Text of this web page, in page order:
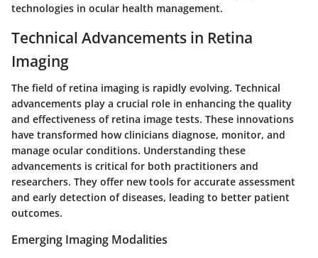
technologies in ocular health management.
Technical Advancements in Retina
Imaging
The field of retina imaging is rapidly evolving. Technical
advancements play a crucial role in enhancing the quality
and effectiveness of retina image tests. These innovations
have transformed how clinicians diagnose, monitor, and
manage ocular conditions. Understanding these
advancements is critical for both practitioners and
researchers. They offer new tools for accurate assessment
and early detection of diseases, leading to better patient
outcomes.
Emerging Imaging Modalities